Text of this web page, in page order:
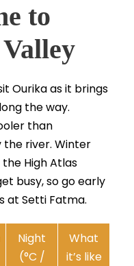
to
Ourika as it brings
the way.
than
the river. Winter
High Atlas
busy, so go early
at Setti Fatma.
Night
(°C /
What
it’s like